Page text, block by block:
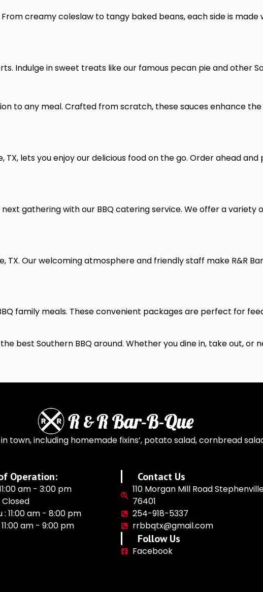
creamy coleslaw to tangy baked beans, each side is
Indulge in sweet treats like our famous pecan pie and other
to any meal. Crafted from scratch, these sauces enhance
TX, lets you enjoy our delicious food on the go. Order ahead
gathering with our BBQ catering service. We offer a
TX. Our welcoming atmosphere and friendly staff make R&R
family meals. These convenient packages are perfect for
best Southern BBQ around. Whether you dine in, take out, or
town, including homemade fixins’, potato salad, cornbread
Operation:
am - 3:00 pm
Closed
: 11:00 am - 8:00 pm
am - 9:00 pm
Contact Us
110 Morgan Mill Road
76401
254-918-5337
rrbbqtx@gmail.com
Follow Us
Facebook